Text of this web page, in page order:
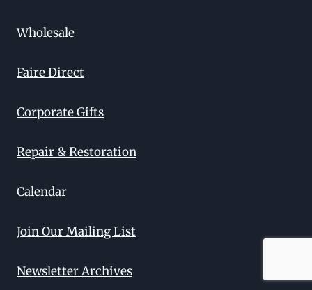
Wholesale
Faire Direct
Corporate Gifts
Repair & Restoration
Calendar
Join Our Mailing List
Newsletter Archives